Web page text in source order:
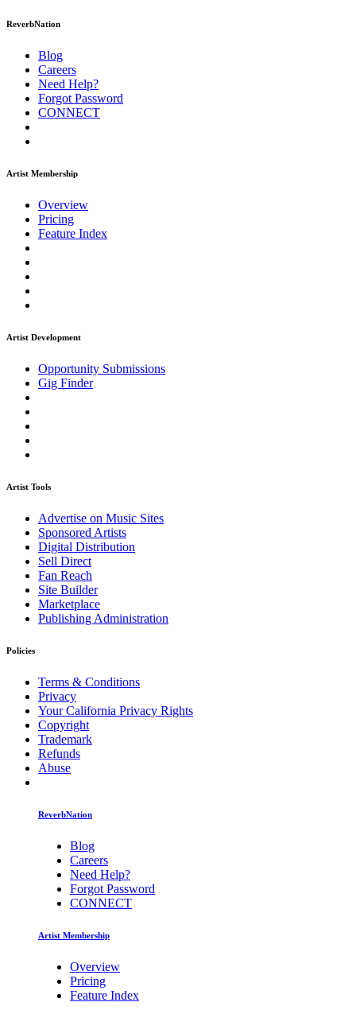
ReverbNation
Blog
Careers
Need Help?
Forgot Password
CONNECT
Artist Membership
Overview
Pricing
Feature Index
Artist Development
Opportunity Submissions
Gig Finder
Artist Tools
Advertise on Music Sites
Sponsored Artists
Digital Distribution
Sell Direct
Fan Reach
Site Builder
Marketplace
Publishing Administration
Policies
Terms & Conditions
Privacy
Your California Privacy Rights
Copyright
Trademark
Refunds
Abuse
ReverbNation
Blog
Careers
Need Help?
Forgot Password
CONNECT
Artist Membership
Overview
Pricing
Feature Index